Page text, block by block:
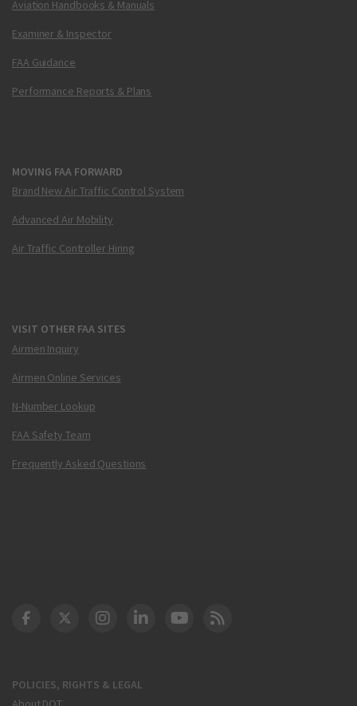
Aviation Handbooks & Manuals
Examiner & Inspector
FAA Guidance
Performance Reports & Plans
MOVING FAA FORWARD
Brand New Air Traffic Control System
Advanced Air Mobility
Air Traffic Controller Hiring
VISIT OTHER FAA SITES
Airmen Inquiry
Airmen Online Services
N-Number Lookup
FAA Safety Team
Frequently Asked Questions
POLICIES, RIGHTS & LEGAL
DOT Facebook
DOT Twitter
DOT Instagram
DOT LinkedIn
FAA YouTube
Cleared for Takeoff